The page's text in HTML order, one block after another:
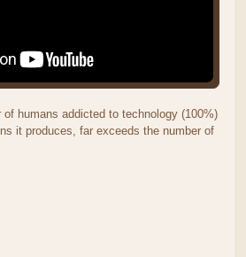
of humans addicted to technology (100%)
it produces, far exceeds the number of